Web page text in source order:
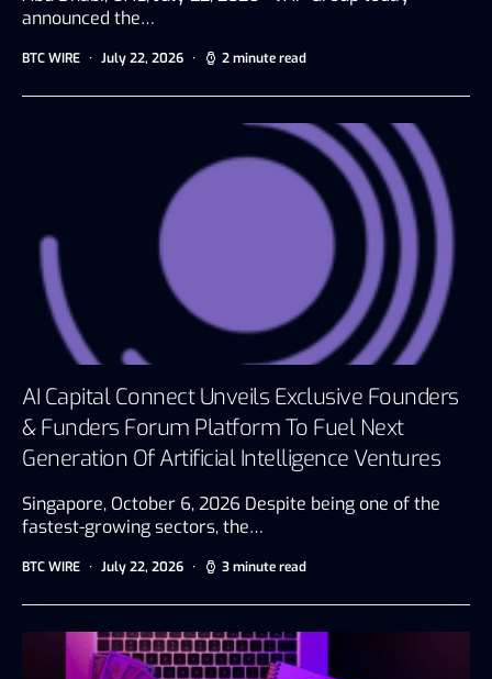
announced the…
BTC WIRE July 22, 2026 2 minute read
AI Capital Connect Unveils Exclusive Founders
& Funders Forum Platform To Fuel Next
Generation Of Artificial Intelligence Ventures
Singapore, October 6, 2026 Despite being one of the
fastest-growing sectors, the…
BTC WIRE July 22, 2026 3 minute read